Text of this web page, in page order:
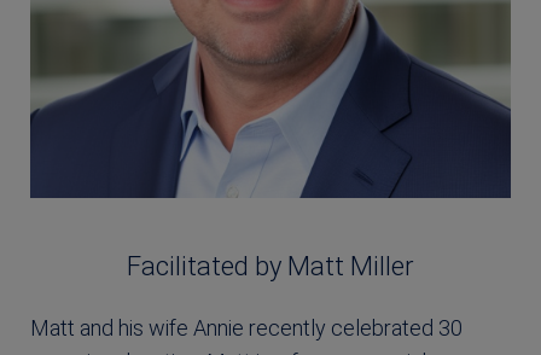
Facilitated by Matt Miller
Matt and his wife Annie recently celebrated 30